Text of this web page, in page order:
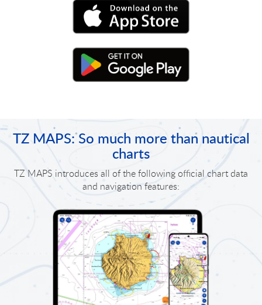
TZ MAPS: So much more than nautical
charts
TZ MAPS introduces all of the following official chart data
and navigation features: